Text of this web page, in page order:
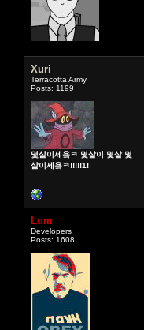
Xuri
Terracotta Army
Posts: 1199
몇살이세욬ㅋ 몇살이 몇살 몇
살이세욬ㅋ!!!!!1!
Lum
Developers
Posts: 1608